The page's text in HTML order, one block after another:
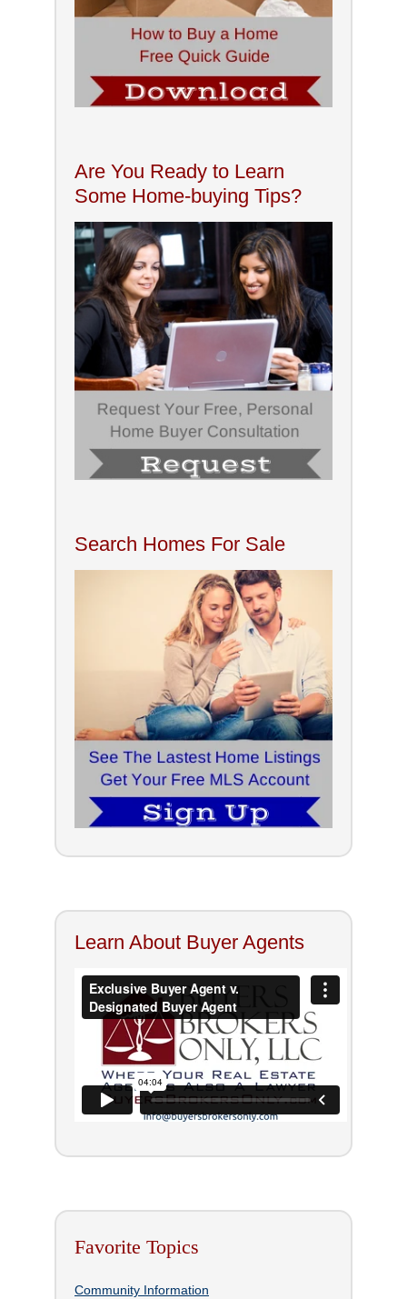
Are You Ready to Learn
Some Home-buying Tips?
Search Homes For Sale
Learn About Buyer Agents
Favorite Topics
Community Information